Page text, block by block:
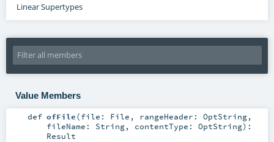
Linear Supertypes
Value Members
def ofFile(file: File , rangeHeader: OptString,
fileName: String, contentType: OptString) :
Result